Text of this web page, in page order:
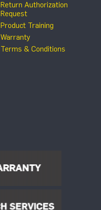
Return Authorization
Request
Product Training
Warranty
Terms & Conditions